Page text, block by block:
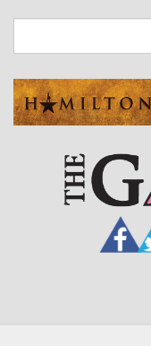
main